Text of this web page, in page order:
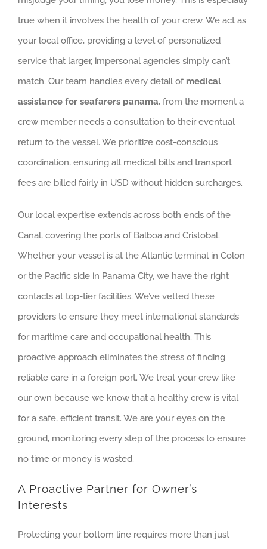
true when it involves the health of your crew. We act as
your local office, providing a level of personalized
service that larger, impersonal agencies simply can’t
match. Our team handles every detail of medical
assistance for seafarers panama, from the moment a
crew member needs a consultation to their eventual
return to the vessel. We prioritize cost-conscious
coordination, ensuring all medical bills and transport
fees are billed fairly in USD without hidden surcharges.
Our local expertise extends across both ends of the
Canal, covering the ports of Balboa and Cristobal.
Whether your vessel is at the Atlantic terminal in Colon
or the Pacific side in Panama City, we have the right
contacts at top-tier facilities. We’ve vetted these
providers to ensure they meet international standards
for maritime care and occupational health. This
proactive approach eliminates the stress of finding
reliable care in a foreign port. We treat your crew like
our own because we know that a healthy crew is vital
for a safe, efficient transit. We are your eyes on the
ground, monitoring every step of the process to ensure
no time or money is wasted.
A Proactive Partner for Owner’s
Interests
Protecting your bottom line requires more than just